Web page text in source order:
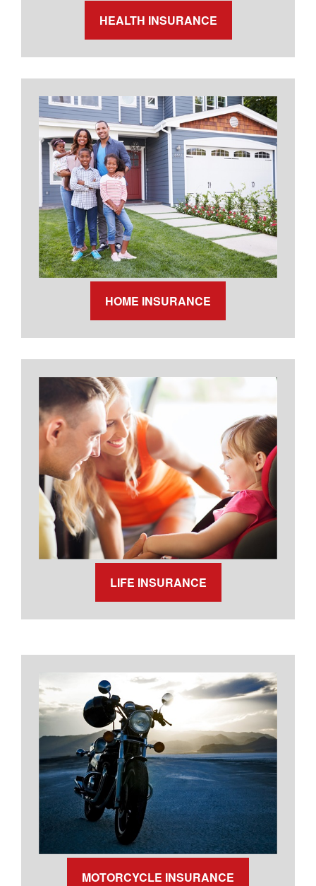
HEALTH INSURANCE
HOME INSURANCE
LIFE INSURANCE
MOTORCYCLE INSURANCE